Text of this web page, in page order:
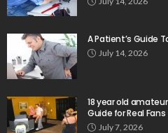
A Patient’s Guide
July 14, 2026
18 year old
Guide for Real Fans
July 7, 2026